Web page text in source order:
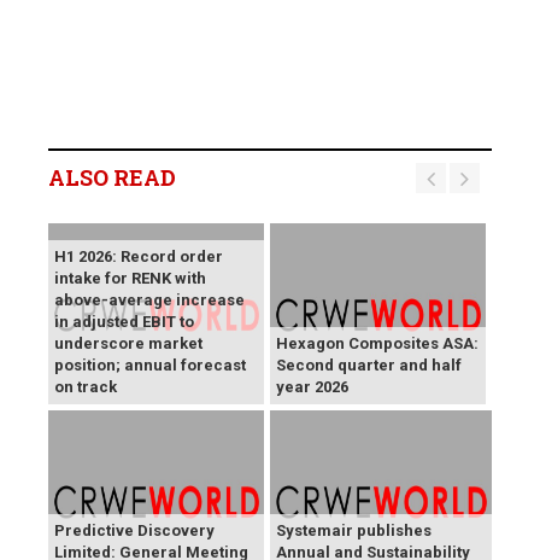
ALSO READ
H1 2026: Record order
intake for RENK with
above-average increase
in adjusted EBIT to
underscore market
position; annual forecast
on track
Hexagon Composites ASA:
Second quarter and half
year 2026
Predictive Discovery
Limited: General Meeting
Systemair publishes
Annual and Sustainability